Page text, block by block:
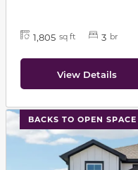
1,805 sq ft 3 br
View Details
BACKS TO OPEN SPACE
This carousel has